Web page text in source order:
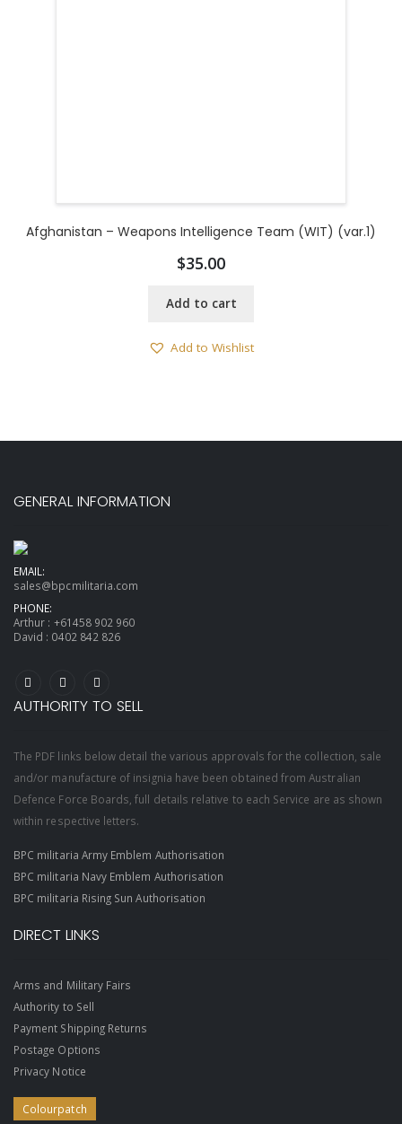
Afghanistan – Weapons Intelligence Team (WIT) (var.1)
$35.00
Add to cart
Add to Wishlist
GENERAL INFORMATION
EMAIL:
sales@bpcmilitaria.com
PHONE:
Arthur : +61458 902 960
David : 0402 842 826
AUTHORITY TO SELL
The PDF links below detail the various approvals for the collection, sale
and/or manufacture of insignia have been obtained from Australian
Defence Force Boards, full details relative to each Service are as shown
within respective letters.
BPC militaria Army Emblem Authorisation
BPC militaria Navy Emblem Authorisation
BPC militaria Rising Sun Authorisation
DIRECT LINKS
Arms and Military Fairs
Authority to Sell
Payment Shipping Returns
Postage Options
Privacy Notice
Colourpatch